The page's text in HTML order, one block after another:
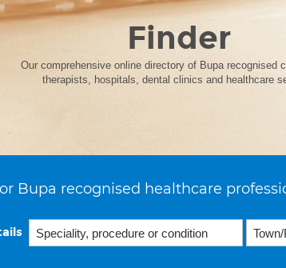
Finder
Our comprehensive online directory of Bupa recognised
therapists, hospitals, dental clinics and healthcare
Bupa recognised healthcare